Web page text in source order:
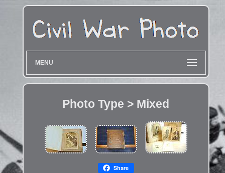
MENU
Photo Type > Mixed
Share